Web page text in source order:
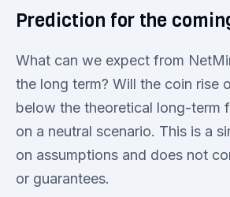
Prediction for the
What can we expect from
the long term? Will the coin rise
below the theoretical long-term
on a neutral scenario. This is a
on assumptions and does not
or guarantees.